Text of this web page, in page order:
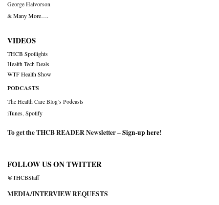
George Halvorson
& Many More….
VIDEOS
THCB Spotlights
Health Tech Deals
WTF Health Show
PODCASTS
The Health Care Blog’s Podcasts
iTunes Spotify
To get the THCB READER Newsletter –Sign-up here!
FOLLOW US ON TWITTER
@THCBStaff
MEDIA/INTERVIEW REQUESTS